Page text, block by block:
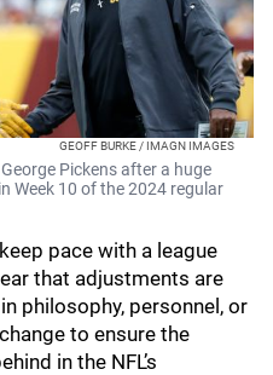
GEOFF BURKE / IMAGN IMAGES
Pickens after a huge
Week 10 of the 2024 regular
pace with a league
that adjustments are
philosophy, personnel, or
to ensure the
in the NFL’s